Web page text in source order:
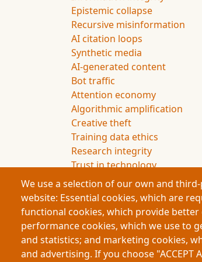
Epistemic collapse
Recursive misinformation
AI citation loops
Synthetic media
AI-generated content
Bot traffic
Attention economy
Algorithmic amplification
Creative theft
Training data ethics
Research integrity
Trust in technology
Future of knowledge
Footer
We use a selection of our own and
website: Essential cookies, which are
functional cookies, which provide
performance cookies, which we use to
and statistics; and marketing cookies,
and advertising. If you choose "ACCEPT